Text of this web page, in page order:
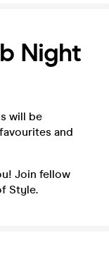
Night
will be
and
Join fellow
Style.